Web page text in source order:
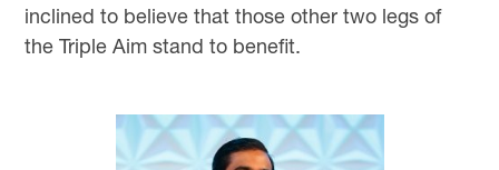
inclined to believe that those other two legs of
the Triple Aim stand to benefit.